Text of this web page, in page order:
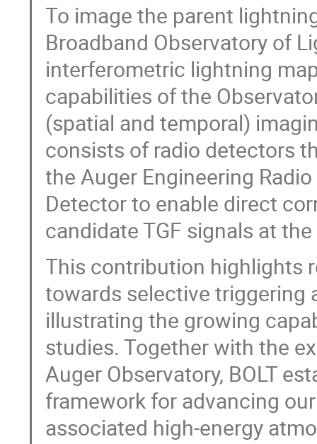
To image the parent
Broadband Observatory of
interferometric lightning
capabilities of the
(spatial and temporal)
consists of radio detectors
the Auger Engineering
Detector to enable direct
candidate TGF signals at
This contribution highlights
towards selective triggering
illustrating the growing
studies. Together with the
Auger Observatory, BOLT
framework for advancing
associated high-energy